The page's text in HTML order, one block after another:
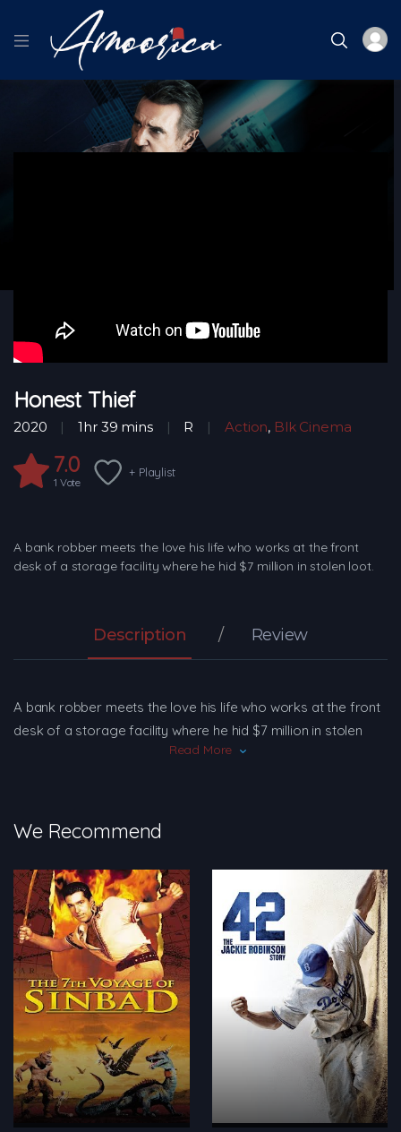
Blk Cinema Honest Thief
Honest Thief
2020 1hr 39 mins R Action, Blk Cinema
7.0
1 Vote
+ Playlist
A bank robber meets the love his life who works at the front
desk of a storage facility where he hid $7 million in stolen loot.
Description Review
A bank robber meets the love his life who works at the front
desk of a storage facility where he hid $7 million in stolen
Read More
We Recommend